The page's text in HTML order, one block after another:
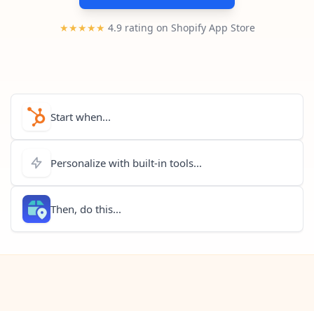
★★★★★ 4.9 rating on Shopify App Store
Start when...
Personalize with built-in tools...
Then, do this...